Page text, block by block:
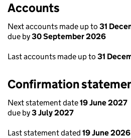
Accounts
Next accounts made up to 31
due by30 September 2026
Last accounts made up to 31
Confirmation
Next statement date19 June 2027
due by3 July 2027
Last statement dated 19 June 2026